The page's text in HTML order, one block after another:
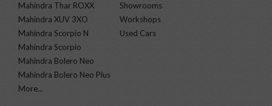
Mahindra Thar ROXX
Mahindra XUV 3XO
Mahindra Scorpio N
Mahindra Scorpio
Mahindra Bolero Neo
Mahindra Bolero Neo Plus
More...
Showrooms
Workshops
Used Cars